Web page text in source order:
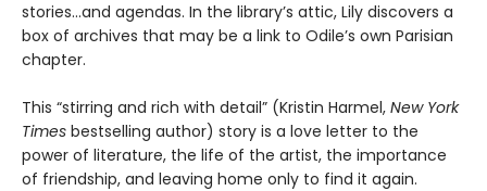
stories...and agendas. In the library’s attic, Lily discovers a
box of archives that may be a link to Odile’s own Parisian
chapter.
This “stirring and rich with detail” (Kristin Harmel, New York
Times bestselling author) story is a love letter to the
power of literature, the life of the artist, the importance
of friendship, and leaving home only to find it again.